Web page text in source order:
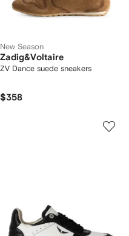
New Season
Zadig&Voltaire
ZV Dance suede sneakers
$358